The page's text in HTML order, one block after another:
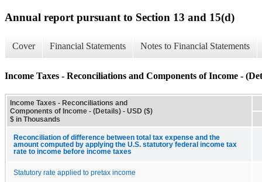
Annual report pursuant to Section 13 and 15(d)
Cover Financial Statements Notes to Financial Statements
Income Taxes - Reconciliations and Components of Income -
Income Taxes - Reconciliations and
Components of Income - (Details) - USD ($)
$ in Thousands
Reconciliation of difference between total tax expense and the
amount computed by applying the U.S. statutory federal income tax
rate to income before income taxes
Statutory rate applied to pretax income